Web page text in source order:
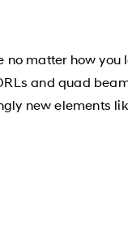
matter how you
and quad
new elements